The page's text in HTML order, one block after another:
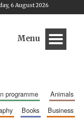
6 August 2026
Menu
programme
animals
books
business